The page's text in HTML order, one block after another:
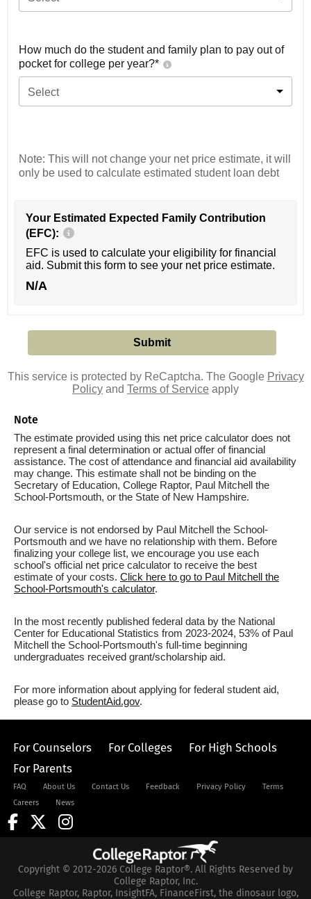
How much do the student and family plan to pay out of
pocket for college per year?*
Select
Note: This will not change your net price estimate, it will
only be used to calculate estimated student loan debt
Your Estimated Expected Family Contribution
(EFC):
EFC is used to calculate your eligibility for financial
aid. Submit this form to see your net price estimate.
N/A
This service is protected by ReCaptcha. The Google Privacy
Policy and Terms of Service apply
Note
The estimate provided using this net price calculator does not
represent a final determination or actual offer of financial
assistance. The cost of attendance and financial aid availability
may change. This estimate shall not be binding on the
Secretary of Education, College Raptor, Paul Mitchell the
School-Portsmouth, or the State of New Hampshire.
Our service is not endorsed by Paul Mitchell the School-
Portsmouth and we have no relationship with them. Before
finalizing your college list, we encourage you use each
school's official net price calculator to receive the best
estimate of your costs. Click here to go to Paul Mitchell the
School-Portsmouth's calculator.
In the most recently published federal data by the National
Center for Educational Statistics from 2023-2024, 53% of Paul
Mitchell the School-Portsmouth's full-time beginning
undergraduates received grant/scholarship aid.
For more information about applying for federal student aid,
please go to StudentAid.gov.
For Counselors For Colleges
For High Schools
For Parents
FAQ About Us Contact Us Feedback Privacy Policy
Terms
Careers
News
Copyright © 2012-2026 College Raptor®. All Rights Reserved by
College Raptor, Inc.
College Raptor, Raptor, InsightFA, FinanceFirst, the dinosaur logo,